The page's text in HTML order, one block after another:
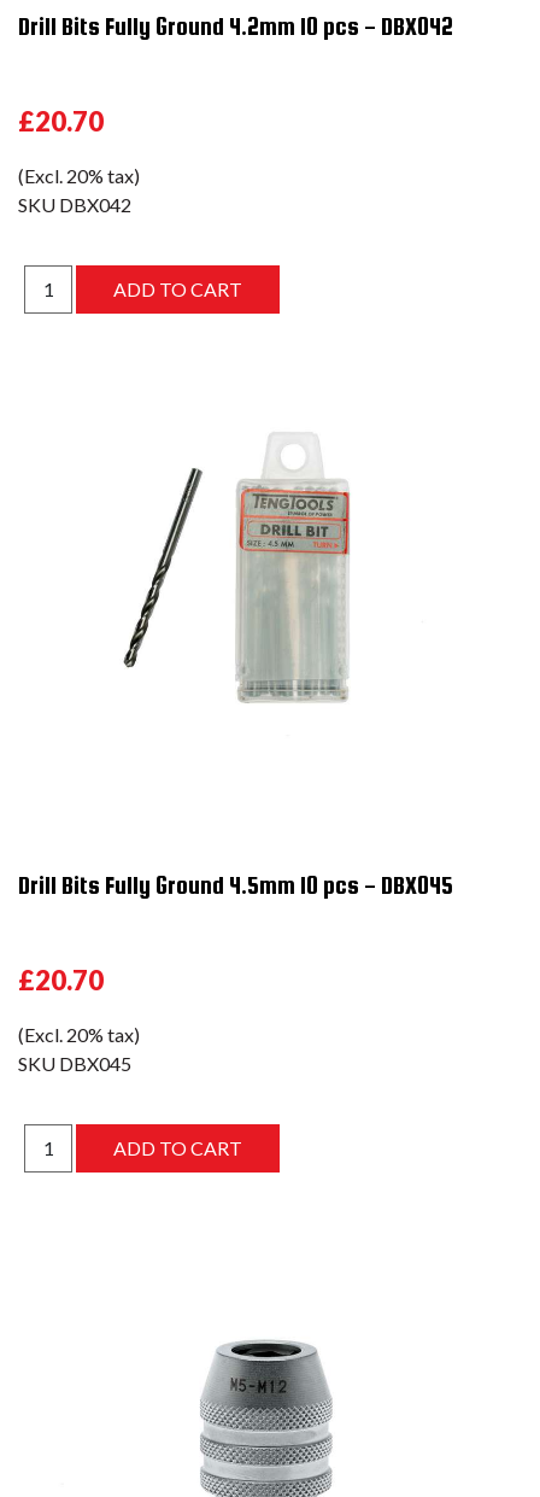
Drill Bits Fully Ground 4.2mm 10 pcs - DBX042
£20.70
(Excl. 20% tax)
SKU DBX042
Drill Bits Fully Ground 4.5mm 10 pcs - DBX045
£20.70
(Excl. 20% tax)
SKU DBX045